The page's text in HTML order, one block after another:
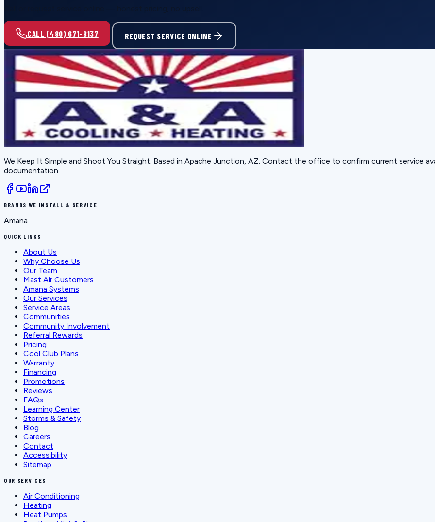
CALL (480) 671-8137 REQUEST SERVICE ONLINE
We Keep It Simple and Shoot You Straight. Based in Apache Junction, AZ. Contact the office to confirm current service
documentation.
BRANDS WE INSTALL & SERVICE
Amana
QUICK LINKS
About Us
Why Choose Us
Our Team
Mast Air Customers
Amana Systems
Our Services
Service Areas
Communities
Community Involvement
Referral Rewards
Pricing
Cool Club Plans
Warranty
Financing
Promotions
Reviews
FAQs
Learning Center
Storms & Safety
Blog
Careers
Contact
Accessibility
Sitemap
OUR SERVICES
Air Conditioning
Heating
Heat Pumps